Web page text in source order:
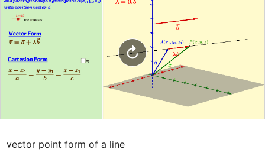
vector point form of a line